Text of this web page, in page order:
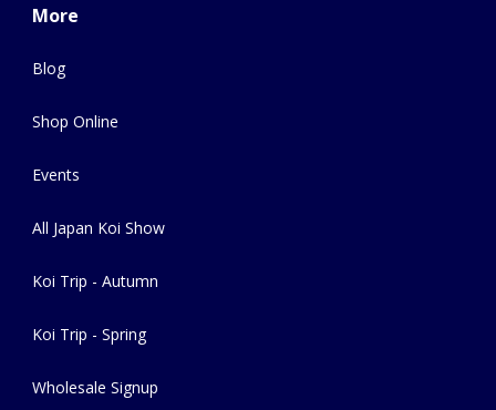
More
Blog
Shop Online
Events
All Japan Koi Show
Koi Trip - Autumn
Koi Trip - Spring
Wholesale Signup